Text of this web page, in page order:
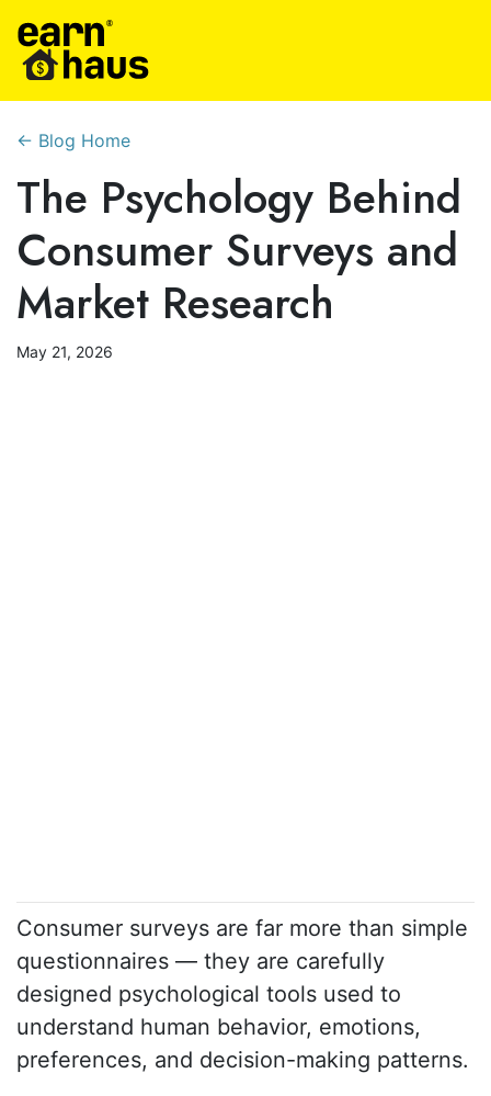
← Blog Home
The Psychology Behind
Consumer Surveys and
Market Research
May 21, 2026
Consumer surveys are far more than simple
questionnaires — they are carefully
designed psychological tools used to
understand human behavior, emotions,
preferences, and decision-making patterns.